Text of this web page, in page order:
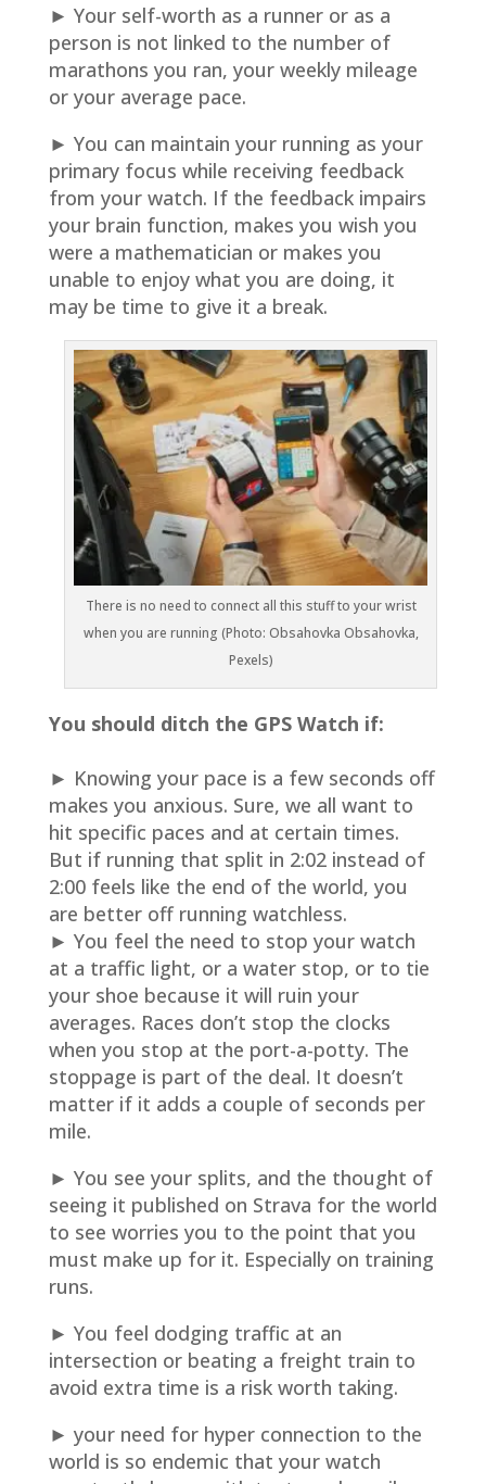
► Your self-worth as a runner or as a
person is not linked to the number of
marathons you ran, your weekly mileage
or your average pace.
► You can maintain your running as your
primary focus while receiving feedback
from your watch. If the feedback impairs
your brain function, makes you wish you
were a mathematician or makes you
unable to enjoy what you are doing, it
may be time to give it a break.
There is no need to connect all this stuff to your wrist
when you are running (Photo: Obsahovka Obsahovka,
Pexels)
You should ditch the GPS Watch if:
► Knowing your pace is a few seconds off
makes you anxious. Sure, we all want to
hit specific paces and at certain times.
But if running that split in 2:02 instead of
2:00 feels like the end of the world, you
are better off running watchless.
► You feel the need to stop your watch
at a traffic light, or a water stop, or to tie
your shoe because it will ruin your
averages. Races don’t stop the clocks
when you stop at the port-a-potty. The
stoppage is part of the deal. It doesn’t
matter if it adds a couple of seconds per
mile.
► You see your splits, and the thought of
seeing it published on Strava for the world
to see worries you to the point that you
must make up for it. Especially on training
runs.
► You feel dodging traffic at an
intersection or beating a freight train to
avoid extra time is a risk worth taking.
► your need for hyper connection to the
world is so endemic that your watch